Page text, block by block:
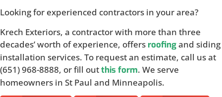
Looking for experienced contractors in your area?
Krech Exteriors, a contractor with more than three
decades’ worth of experience, offers roofingand siding
installation services. To request an estimate, call us at
(651) 968-8888, or fill outthis form. We serve
homeowners in St Paul and Minneapolis.